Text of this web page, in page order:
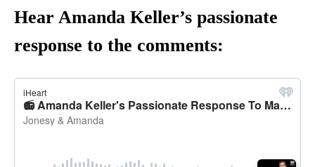
Hear Amanda Keller’s passionate
response to the comments: